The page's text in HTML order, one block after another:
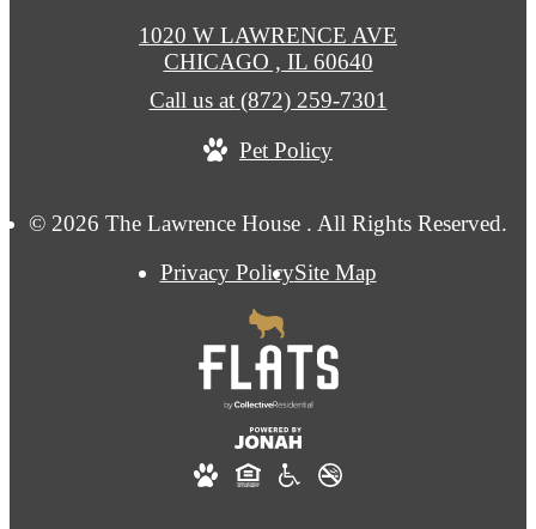
© 2026 The Lawrence House . All Rights Reserved.
Privacy PolicySite Map
1020 W LAWRENCE AVE
CHICAGO , IL 60640
Call us at (872) 259-7301
Pet Policy